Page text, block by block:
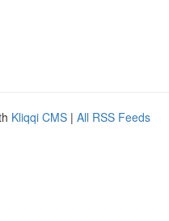
Kliqqi CMS | All RSS Feeds